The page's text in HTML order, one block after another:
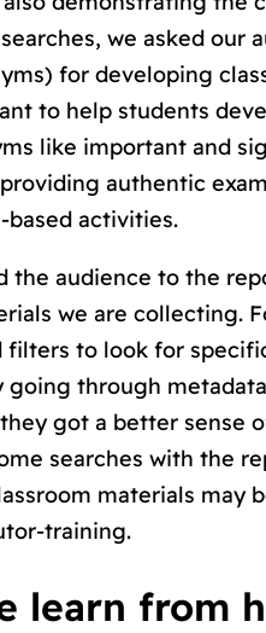
we asked our
for developing
to help students
like importantand
authentic
based activities.
the audience to the
we are collecting.
filters to look for
through
got a better sense
searches with the
materials
training.
learn from